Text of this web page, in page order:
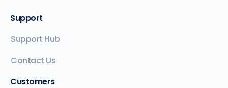
Support
Support Hub
Contact Us
Customers